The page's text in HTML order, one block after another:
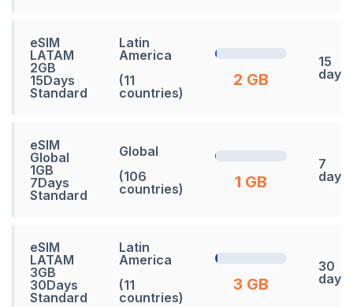
eSIM
LATAM
2GB
15Days
Standard
Latin
America
(11
countries)
2 GB
15
days
eSIM
Global
1GB
7Days
Standard
Global
(106
countries)
1 GB
7
days
eSIM
LATAM
3GB
30Days
Standard
Latin
America
(11
countries)
3 GB
30
days